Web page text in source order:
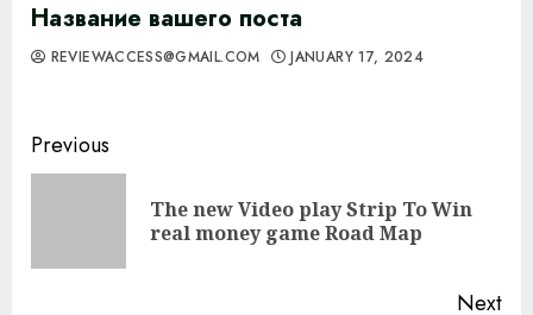
Название вашего поста
REVIEWACCESS@GMAIL.COM JANUARY 17, 2024
Continue
Reading
Previous
The new Video play Strip To Win
real money game Road Map
Next